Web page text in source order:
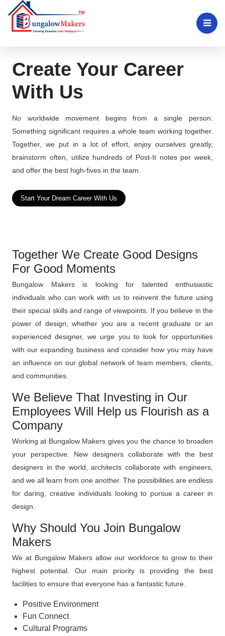
Create Your Career
With Us
No worldwide movement begins from a single person.
Something significant requires a whole team working together.
Together, we put in a lot of effort, enjoy ourselves greatly,
brainstorm often, utilize hundreds of Post-It notes per week,
and offer the best high-fives in the team.
Start Your Dream Career With Us
Together We Create Good Designs
For Good Moments
Bungalow Makers is looking for talented enthusiastic
individuals who can work with us to reinvent the future using
their special skills and range of viewpoints. If you believe in the
power of design, whether you are a recent graduate or an
experienced designer, we urge you to look for opportunities
with our expanding business and consider how you may have
an influence on our global network of team members, clients,
and communities.
We Believe That Investing in Our
Employees Will Help us Flourish as a
Company
Working at Bungalow Makers gives you the chance to broaden
your perspective. New designers collaborate with the best
designers in the world, architects collaborate with engineers,
and we all learn from one another. The possibilities are endless
for daring, creative individuals looking to pursue a career in
design.
Why Should You Join Bungalow
Makers
We at Bungalow Makers allow our workforce to grow to their
highest potential. Our main priority is providing the best
facilities to ensure that everyone has a fantastic future.
Positive Environment
Fun Connect
Cultural Programs